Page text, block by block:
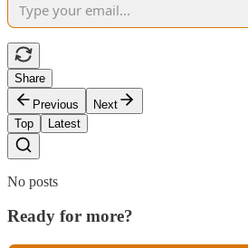
Share
Previous
Next
Top
Latest
No posts
Ready for more?